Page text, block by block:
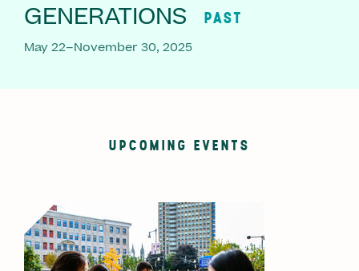
GENERATIONS PAST
May 22–November 30, 2025
UPCOMING EVENTS